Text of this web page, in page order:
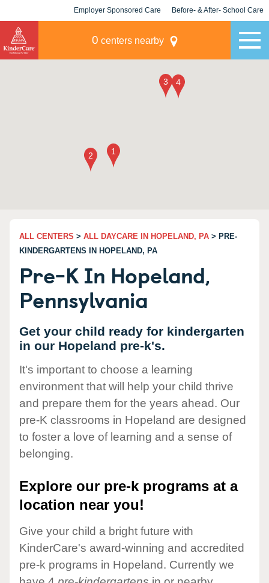
Employer Sponsored Care Before- & After- School Care
0 centers nearby
ALL CENTERS > ALL DAYCARE IN HOPELAND, PA > PRE-
KINDERGARTENS IN HOPELAND, PA
Pre-K In Hopeland,
Pennsylvania
Get your child ready for kindergarten
in our Hopeland pre-k's.
It's important to choose a learning
environment that will help your child thrive
and prepare them for the years ahead. Our
pre-K classrooms in Hopeland are designed
to foster a love of learning and a sense of
belonging.
Explore our pre-k programs at a
location near you!
Give your child a bright future with
KinderCare's award-winning and accredited
pre-k programs in Hopeland. Currently we